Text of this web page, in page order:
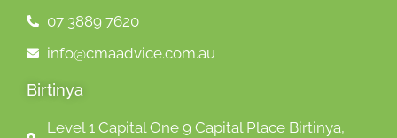
07 3889 7620
info@cmaadvice.com.au
Birtinya
Level 1 Capital One 9 Capital Place Birtinya,